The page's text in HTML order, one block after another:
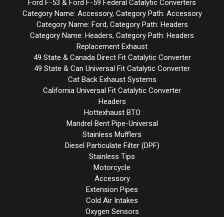
Ford F-53 & Ford F-59 Federal Catalytic Converters
Category Name: Accessory, Category Path: Accessory
Category Name: Ford, Category Path: Headers
Category Name: Headers, Category Path: Headers
Replacement Exhaust
49 State & Canada Direct Fit Catalytic Converter
49 State & Can Universal Fit Catalytic Converter
Cat Back Exhaust Systems
California Universal Fit Catalytic Converter
Headers
Hottexhaust BTO
Mandrel Bent Pipe-Universal
Stainless Mufflers
Diesel Particulate Filter (DPF)
Stainless Tips
Motorcycle
Accessory
Extension Pipes
Cold Air Intakes
Oxygen Sensors